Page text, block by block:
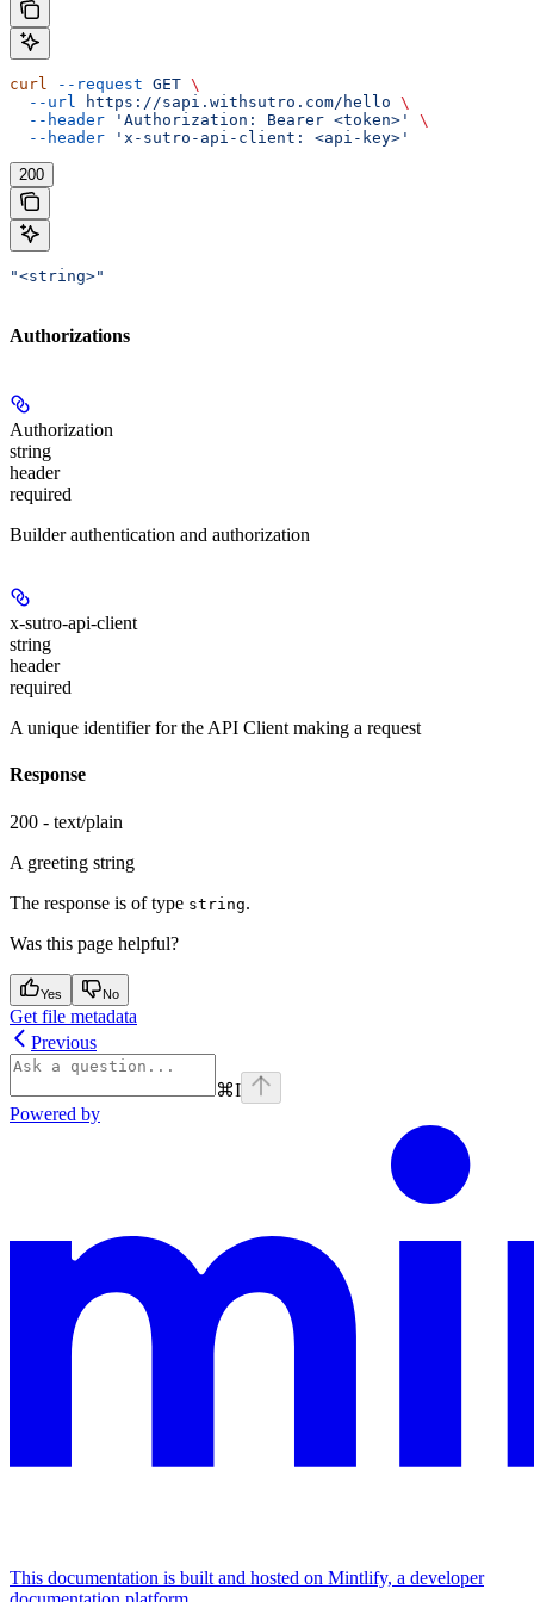
curl --request GET \
  --url
https://sapi.withsutro.com/hello \
  --header
'Authorization: Bearer <token>'
\
  --header
'x-sutro-api-client: <api-key>'
200
"<string>"
Authorizations
Authorization
string
header
required
Builder authentication and authorization
x-sutro-api-client
string
header
required
A unique identifier for the API Client making a request
Response
200 - text/plain
A greeting string
The response is of type string.
Was this page helpful?
Yes No
Get file metadata
Previous
⌘I
Powered by
This documentation is built and hosted on Mintlify, a developer